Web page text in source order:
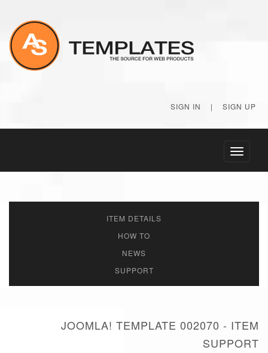
SIGN IN | SIGN UP
Toggle
ITEM DETAILS
HOW TO
NEWS
SUPPORT
JOOMLA! TEMPLATE 002070 - ITEM
SUPPORT